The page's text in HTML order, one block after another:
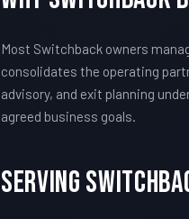
Most Switchback owners
consolidates the operating
advisory, and exit planning
agreed business goals.
Serving